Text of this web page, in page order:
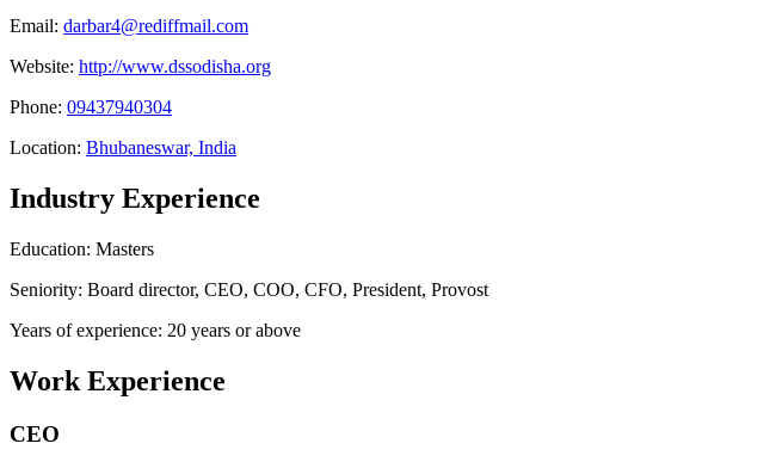
Email: darbar4@rediffmail.com
Website: http://www.dssodisha.org
Phone: 09437940304
Location: Bhubaneswar, India
Industry Experience
Education: Masters
Seniority: Board director, CEO, COO, CFO, President, Provost
Years of experience: 20 years or above
Work Experience
CEO